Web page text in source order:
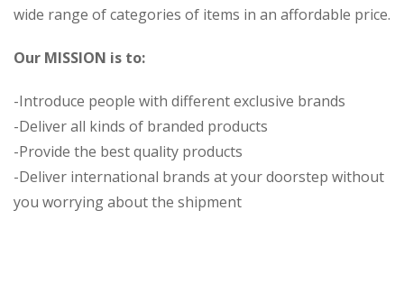
wide range of categories of items in an affordable price.
Our MISSION is to:
-Introduce people with different exclusive brands
-Deliver all kinds of branded products
-Provide the best quality products
-Deliver international brands at your doorstep without
you worrying about the shipment